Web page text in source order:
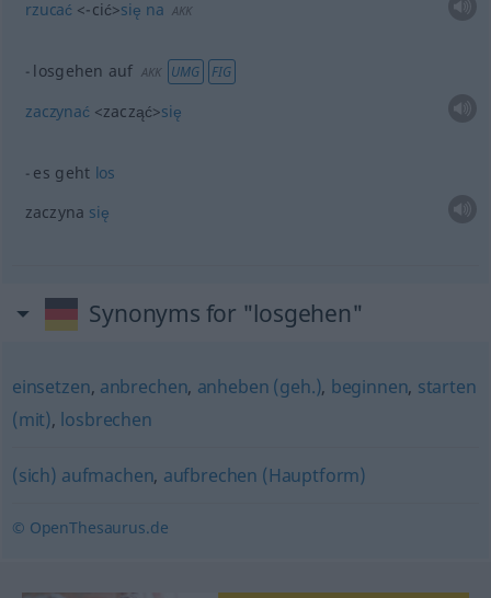
rzucać <-cić>się na AKK
losgehen auf AKK UMG FIG
zaczynać<zacząć>się
es geht los
zaczyna się
Synonyms for "losgehen"
einsetzen, anbrechen, anheben (geh.), beginnen, starten
(mit), losbrechen
(sich) aufmachen, aufbrechen (Hauptform)
© OpenThesaurus.de